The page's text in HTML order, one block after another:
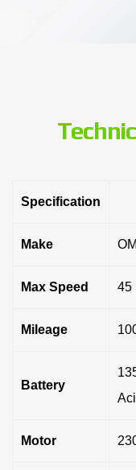
Specification
Make
Max Speed 45
Mileage
Battery
Motor